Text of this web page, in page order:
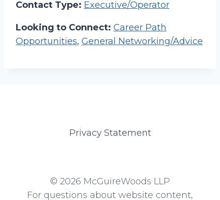
Contact Type: Executive/Operator
Looking to Connect: Career Path
Opportunities, General Networking/Advice
Privacy Statement
© 2026 McGuireWoods LLP
For questions about website content,